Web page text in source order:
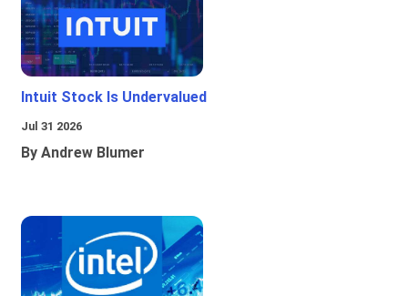
Intuit Stock Is Undervalued
Jul 31 2026
By Andrew Blumer